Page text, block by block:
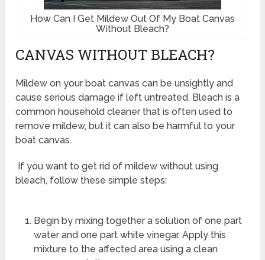
How Can I Get Mildew Out Of My Boat Canvas
Without Bleach?
CANVAS WITHOUT BLEACH?
Mildew on your boat canvas can be unsightly and
cause serious damage if left untreated. Bleach is a
common household cleaner that is often used to
remove mildew, but it can also be harmful to your
boat canvas.
If you want to get rid of mildew without using
bleach, follow these simple steps:
Begin by mixing together a solution of one part
water and one part white vinegar. Apply this
mixture to the affected area using a clean